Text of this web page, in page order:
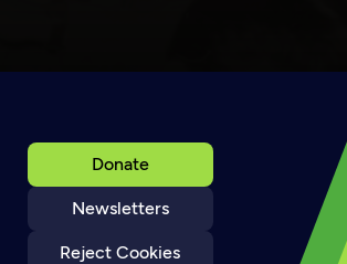
Donate
Newsletters
Reject Cookies